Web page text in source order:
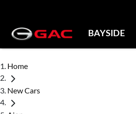
BAYSIDE
Home
New Cars